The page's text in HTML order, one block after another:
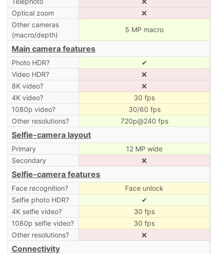
Optical zoom
❌
Other cameras
(macro/depth)
5 MP macro
Main camera features
Photo HDR?
✔
Video HDR?
❌
8K video?
❌
4K video?
30 fps
1080p video?
30/60 fps
Other resolutions?
720p@240 fps
Selfie-camera layout
Primary
12 MP wide
Secondary
❌
Selfie-camera features
Face recognition?
Face unlock
Selfie photo HDR?
✔
4K selfie video?
30 fps
1080p selfie video?
30 fps
Other resolutions?
❌
Connectivity